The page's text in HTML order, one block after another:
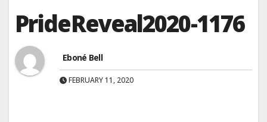
PrideReveal2020-1176
Eboné Bell
FEBRUARY 11, 2020